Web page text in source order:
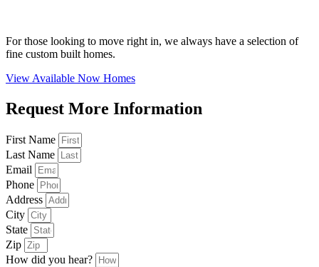
For those looking to move right in, we always have a selection of
fine custom built homes.
View Available Now Homes
Request More Information
First Name
Last Name
Email
Phone
Address
City
State
Zip
How did you hear?